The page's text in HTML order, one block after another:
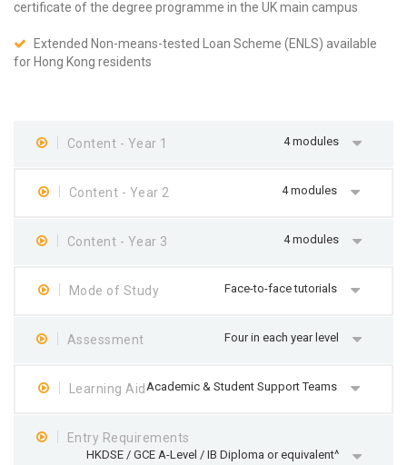
certificate of the degree programme in the UK main campus
Extended Non-means-tested Loan Scheme (ENLS) available
for Hong Kong residents
Content - Year 1 4 modules
Content - Year 2 4 modules
Content - Year 3 4 modules
Mode of Study Face-to-face tutorials
Assessment Four in each year level
Learning Aid Academic & Student Support Teams
Entry Requirements
HKDSE / GCE A-Level / IB Diploma or equivalent^